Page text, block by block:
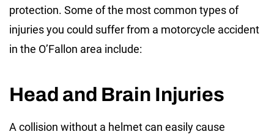
protection. Some of the most common types of
injuries you could suffer from a motorcycle accident
in the O’Fallon area include:
Head and Brain Injuries
A collision without a helmet can easily cause